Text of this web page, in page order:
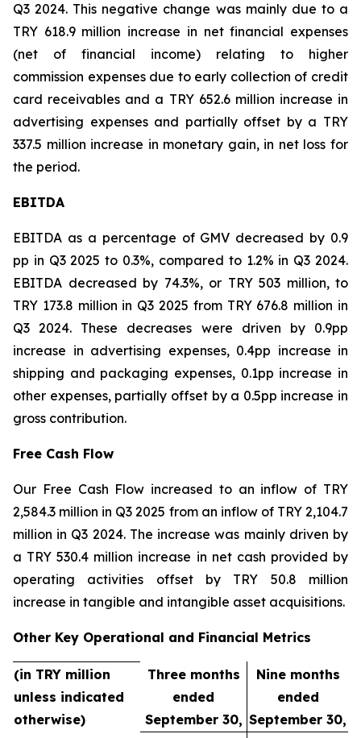
Q3 2024. This negative change was mainly due to a
TRY 618.9 million increase in net financial expenses
(net of financial income) relating to higher
commission expenses due to early collection of credit
card receivables and a TRY 652.6 million increase in
advertising expenses and partially offset by a TRY
337.5 million increase in monetary gain, in net loss for
the period.
EBITDA
EBITDA as a percentage of GMV decreased by 0.9
pp in Q3 2025 to 0.3%, compared to 1.2% in Q3 2024.
EBITDA decreased by 74.3%, or TRY 503 million, to
TRY 173.8 million in Q3 2025 from TRY 676.8 million in
Q3 2024. These decreases were driven by 0.9pp
increase in advertising expenses, 0.4pp increase in
shipping and packaging expenses, 0.1pp increase in
other expenses, partially offset by a 0.5pp increase in
gross contribution.
Free Cash Flow
Our Free Cash Flow increased to an inflow of TRY
2,584.3 million in Q3 2025 from an inflow of TRY 2,104.7
million in Q3 2024. The increase was mainly driven by
a TRY 530.4 million increase in net cash provided by
operating activities offset by TRY 50.8 million
increase in tangible and intangible asset acquisitions.
Other Key Operational and Financial Metrics
(in TRY million
unless indicated
otherwise)
Three months
ended
September 30,
Nine months
ended
September 30,